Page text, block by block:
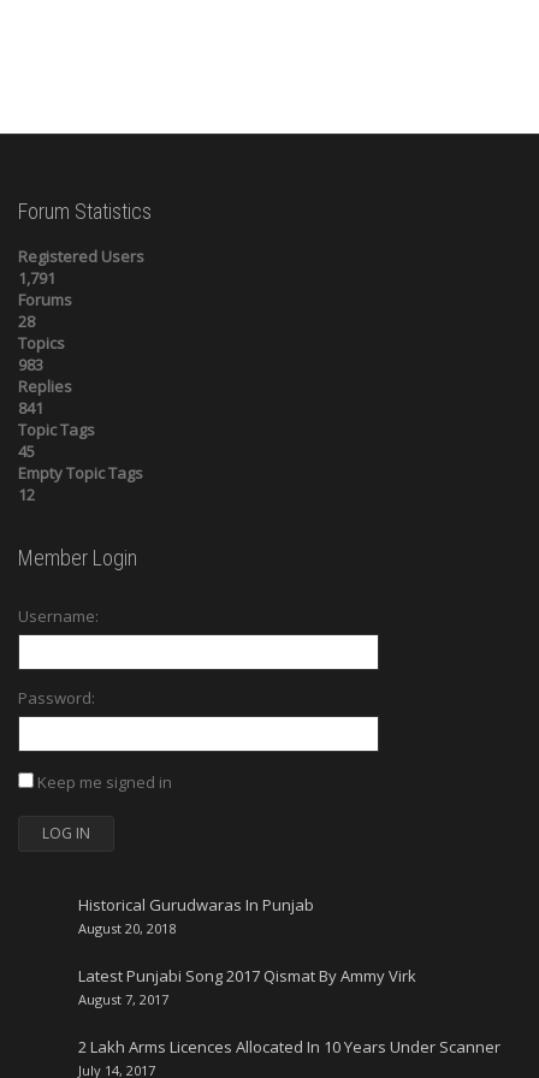
Forum Statistics
Registered Users
1,791
Forums
28
Topics
983
Replies
841
Topic Tags
45
Empty Topic Tags
12
Member Login
Username:
Password:
Keep me signed in
LOG IN
Historical Gurudwaras In Punjab
August 20, 2018
Latest Punjabi Song 2017 Qismat By Ammy Virk
August 7, 2017
2 Lakh Arms Licences Allocated In 10 Years Under Scanner
July 14, 2017